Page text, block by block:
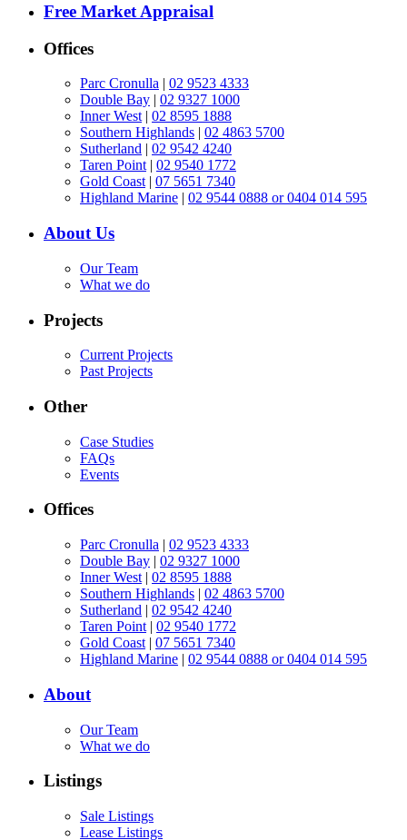
Free Market Appraisal
Offices
Parc Cronulla | 02 9523 4333
Double Bay | 02 9327 1000
Inner West | 02 8595 1888
Southern Highlands | 02 4863 5700
Sutherland | 02 9542 4240
Taren Point | 02 9540 1772
Gold Coast | 07 5651 7340
Highland Marine | 02 9544 0888 or 0404 014 595
About Us
Our Team
What we do
Projects
Current Projects
Past Projects
Other
Case Studies
FAQs
Events
Offices
Parc Cronulla | 02 9523 4333
Double Bay | 02 9327 1000
Inner West | 02 8595 1888
Southern Highlands | 02 4863 5700
Sutherland | 02 9542 4240
Taren Point | 02 9540 1772
Gold Coast | 07 5651 7340
Highland Marine | 02 9544 0888 or 0404 014 595
About
Our Team
What we do
Listings
Sale Listings
Lease Listings